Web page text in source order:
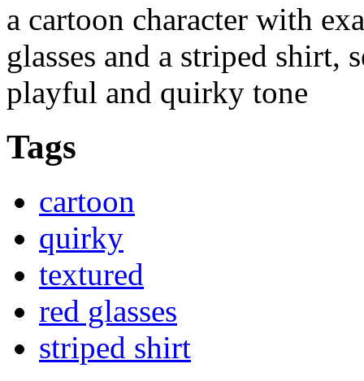
a cartoon character with
glasses and a striped shirt,
playful and quirky tone
Tags
cartoon
quirky
textured
red glasses
striped shirt